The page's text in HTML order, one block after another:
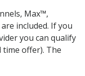
Max™,
included. If you
you can qualify
time offer). The